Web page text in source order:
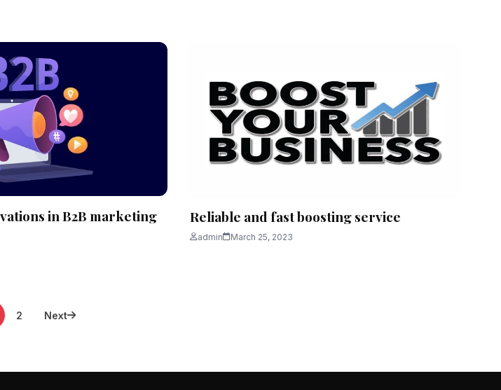
in B2B marketing Reliable and fast boosting service
admin March 25, 2023
2 Next